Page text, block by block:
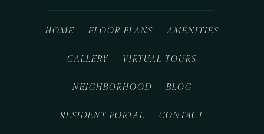
HOME FLOOR PLANS AMENITIES
GALLERY VIRTUAL TOURS
NEIGHBORHOOD BLOG
RESIDENT PORTAL CONTACT